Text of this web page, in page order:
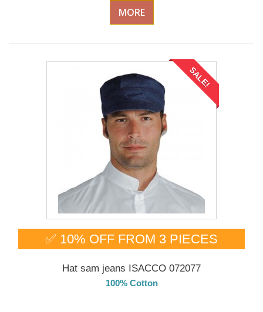
MORE
SALE!
✅ 10% OFF FROM 3 PIECES
Hat sam jeans ISACCO 072077
100% Cotton